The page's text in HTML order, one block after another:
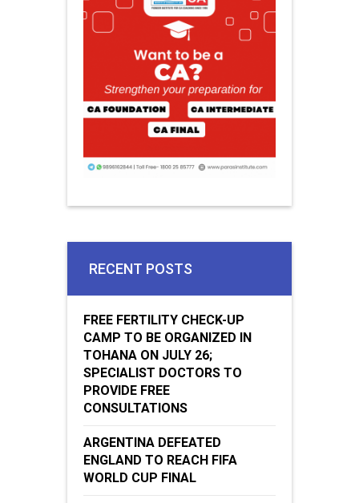
RECENT POSTS
FREE FERTILITY CHECK-UP
CAMP TO BE ORGANIZED IN
TOHANA ON JULY 26;
SPECIALIST DOCTORS TO
PROVIDE FREE
CONSULTATIONS
ARGENTINA DEFEATED
ENGLAND TO REACH FIFA
WORLD CUP FINAL